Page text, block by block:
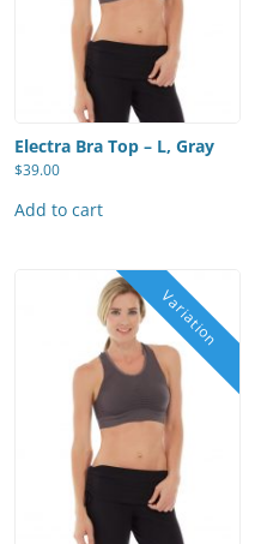
Electra Bra Top – L, Gray
$39.00
Add to cart